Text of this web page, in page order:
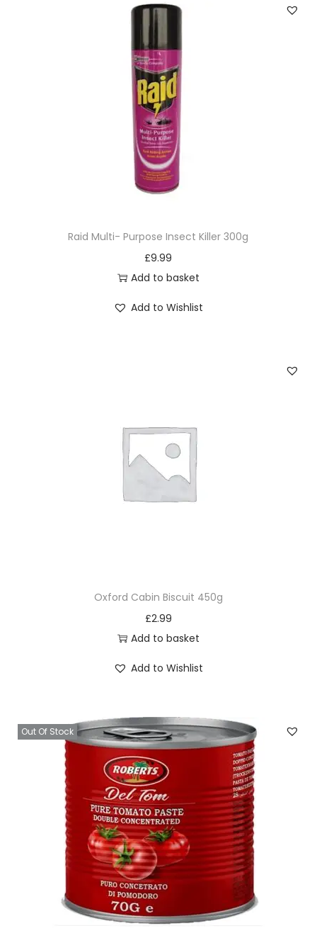
Raid Multi- Purpose Insect Killer 300g
£9.99
Add to basket
Add to Wishlist
Oxford Cabin Biscuit 450g
£2.99
Add to basket
Add to Wishlist
Out Of Stock